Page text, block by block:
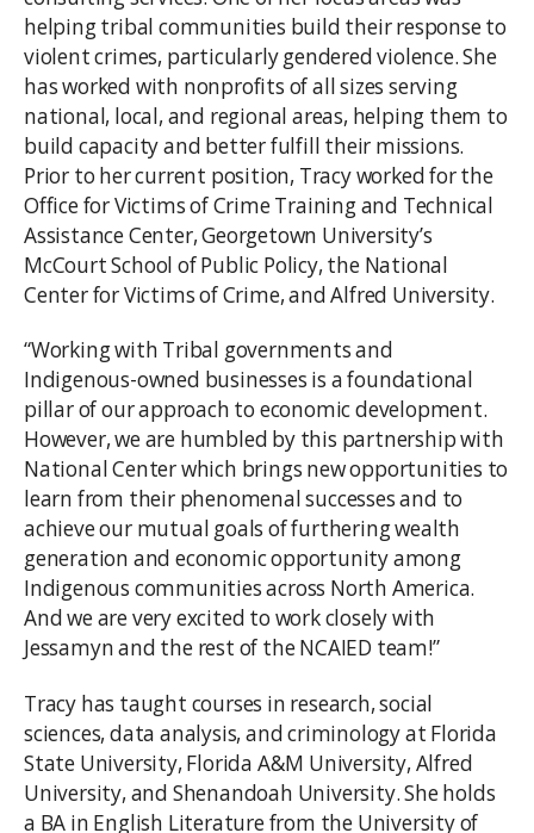
helping tribal communities build their response to
violent crimes, particularly gendered violence. She
has worked with nonprofits of all sizes serving
national, local, and regional areas, helping them to
build capacity and better fulfill their missions.
Prior to her current position, Tracy worked for the
Office for Victims of Crime Training and Technical
Assistance Center, Georgetown University’s
McCourt School of Public Policy, the National
Center for Victims of Crime, and Alfred University.
“Working with Tribal governments and
Indigenous-owned businesses is a foundational
pillar of our approach to economic development.
However, we are humbled by this partnership with
National Center which brings new opportunities to
learn from their phenomenal successes and to
achieve our mutual goals of furthering wealth
generation and economic opportunity among
Indigenous communities across North America.
And we are very excited to work closely with
Jessamyn and the rest of the NCAIED team!”
Tracy has taught courses in research, social
sciences, data analysis, and criminology at Florida
State University, Florida A&M University, Alfred
University, and Shenandoah University. She holds
a BA in English Literature from the University of